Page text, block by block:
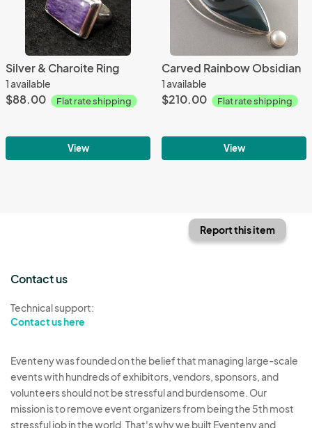
Silver & Charoite Ring
1 available
$88.00 Flat rate shipping
View
Carved Rainbow Obsidian
1 available
$210.00 Flat rate shipping
View
Report this item
Contact us
Technical support:
Contact us here
Eventeny was founded on the belief that managing large-scale
events with hundreds of exhibitors, vendors, sponsors, and
volunteers should not be stressful and burdensome. Our
mission is to remove event organizers from being the 5th most
stressful job in the world. That's why we built Eventeny and